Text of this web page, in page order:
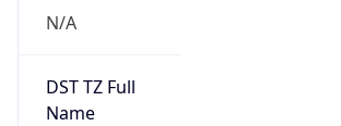
N/A
DST TZ Full
Name